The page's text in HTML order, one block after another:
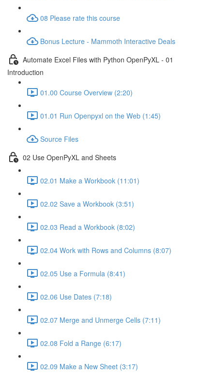
08 Please rate this course
Bonus Lecture - Mammoth Interactive Deals
Automate Excel Files with Python OpenPyXL - 01
Introduction
01.00 Course Overview (2:20)
01.01 Run Openpyxl on the Web (1:45)
Source Files
02 Use OpenPyXL and Sheets
02.01 Make a Workbook (11:01)
02.02 Save a Workbook (3:51)
02.03 Read a Workbook (8:02)
02.04 Work with Rows and Columns (8:07)
02.05 Use a Formula (8:41)
02.06 Use Dates (7:18)
02.07 Merge and Unmerge Cells (7:11)
02.08 Fold a Range (6:17)
02.09 Make a New Sheet (3:17)